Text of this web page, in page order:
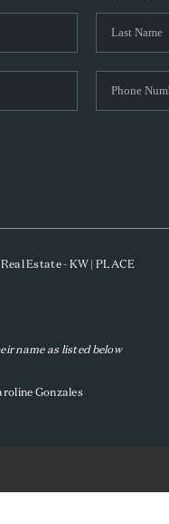
Estate - KW | PLACE
name as listed below
Gonzales